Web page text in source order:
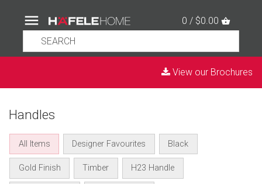
0 / $0.00
View our Brochures
Handles
All Items Designer Favourites Black
Gold Finish Timber H23 Handle